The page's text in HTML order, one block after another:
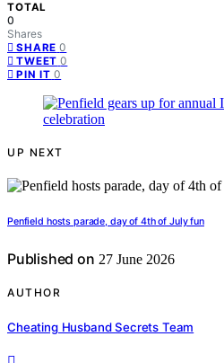
TOTAL
0
Shares
SHARE 0
TWEET 0
PIN IT 0
UP NEXT
Penfield hosts parade, day of 4th of July fun
Published on 27 June 2026
AUTHOR
Cheating Husband Secrets Team